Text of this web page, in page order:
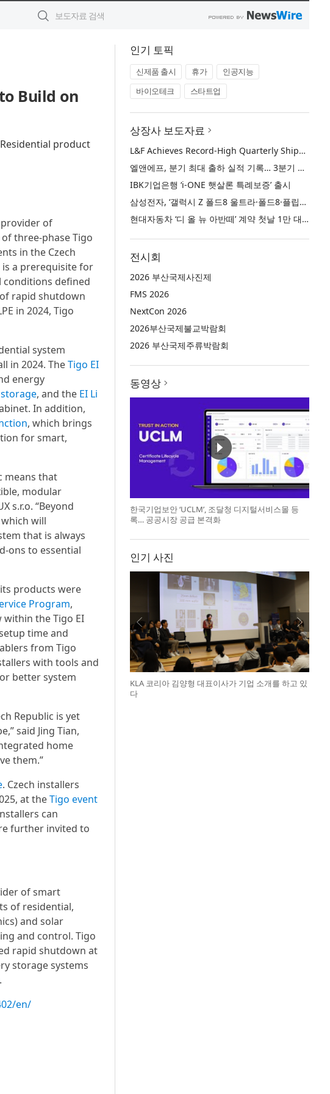
Build on
product
provider of
three-phase Tigo
in the Czech
is a prerequisite for
conditions defined
rapid shutdown
in 2024, Tigo
system
in 2024. TheTigo EI
energy
, and the EI Li
In addition,
, which brings
for smart,
means that
modular
s.r.o. “Beyond
will
that is always
ons to essential
products were
Program,
the Tigo EI
time and
from Tigo
with tools and
better system
Republic is yet
said Jing Tian,
home
them.”
. Czech installers
at theTigo event
can
further invited to
of smart
of residential,
and solar
and control. Tigo
rapid shutdown at
storage systems
.
en/
인기 토픽
신제품 출시 휴가
인공지능
바이오테크
스타트업
상장사 보도자료
L&F Achieves Record-High Quarterly Shipments, Begins LFP Supply for North American ESS in Q3 Advancing its Two-Track NCM and LFP Growth Strategy
엘앤에프, 분기 최대 출하 실적 기록… 3분기 북미 ESS향 LFP 공급 착수 NCM+LFP ‘2-Track’ 성장 전략 실현
IBK기업은행 ‘i-ONE 햇살론 특례보증’ 출시
삼성전자, ‘갤럭시 Z 폴드8 울트라·폴드8·플립8’과 ‘갤럭시 워치 울트라2·워치9’ 국내 공식 출시
현대자동차 ‘디 올 뉴 아반떼’ 계약 첫날 1만 대 돌파
전시회
2026 부산국제사진제
FMS 2026
NextCon 2026
2026부산국제불교박람회
2026 부산국제주류박람회
동영상
한국기업보안 ‘UCLM’, 조달청 디지털서비스몰 등
록… 공공시장 공급 본격화
인기 사진
KLA 코리아 김양형 대표이사가 기업 소개를 하고 있
다